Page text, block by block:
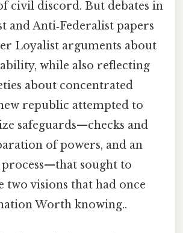
civil discord. But debates in
and Anti‑Federalist papers
Loyalist arguments about
while also reflecting
about concentrated
republic attempted to
safeguards—checks and
of powers, and an
sought to
two visions that had once
Worth knowing..